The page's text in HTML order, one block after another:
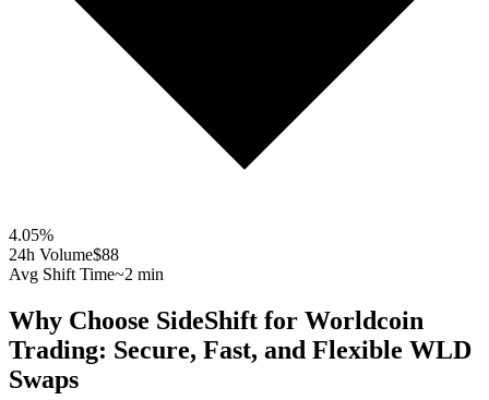
4.05%
24h Volume$88
Avg Shift Time~2 min
Why Choose SideShift for Worldcoin
Trading: Secure, Fast, and Flexible WLD
Swaps